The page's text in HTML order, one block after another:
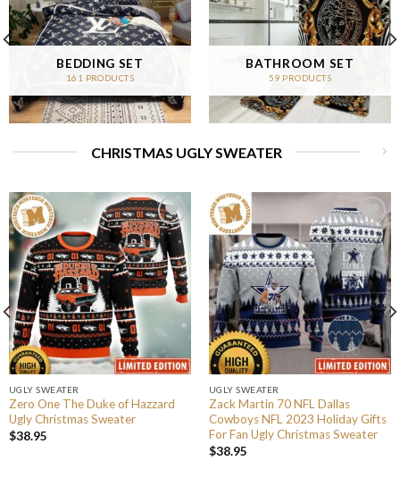
BEDDING SET
161 PRODUCTS
BATHROOM SET
59 PRODUCTS
CHRISTMAS UGLY SWEATER
UGLY SWEATER
Zero One The Duke of Hazzard
Ugly Christmas Sweater
$38.95
UGLY SWEATER
Zack Martin 70 NFL Dallas
Cowboys NFL 2023 Holiday Gifts
For Fan Ugly Christmas Sweater
$38.95